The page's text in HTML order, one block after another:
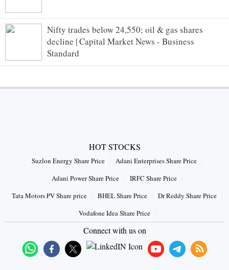
Nifty trades below 24,550; oil & gas shares
decline | Capital Market News - Business
Standard
HOT STOCKS
Suzlon Energy Share Price
Adani Enterprises Share Price
Adani Power Share Price
IRFC Share Price
Tata Motors PV Share price
BHEL Share Price
Dr Reddy Share Price
Vodafone Idea Share Price
Connect with us on